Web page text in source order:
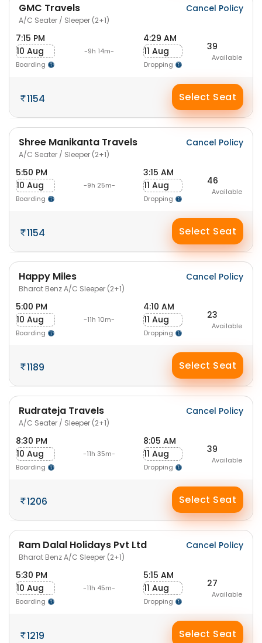
GMC Travels
A/C Seater / Sleeper (2+1)
Cancel Policy
7:15 PM
10 Aug
Boarding
-9h 14m-
4:29 AM
11 Aug
Dropping
39
Available
1154 Select Seat
Shree Manikanta Travels
A/C Seater / Sleeper (2+1)
Cancel Policy
5:50 PM
10 Aug
Boarding
-9h 25m-
3:15 AM
11 Aug
Dropping
46
Available
1154 Select Seat
Happy Miles
Bharat Benz A/C Sleeper (2+1)
Cancel Policy
5:00 PM
10 Aug
Boarding
-11h 10m-
4:10 AM
11 Aug
Dropping
23
Available
1189 Select Seat
Rudrateja Travels
A/C Seater / Sleeper (2+1)
Cancel Policy
8:30 PM
10 Aug
Boarding
-11h 35m-
8:05 AM
11 Aug
Dropping
39
Available
1206 Select Seat
Ram Dalal Holidays Pvt Ltd
Bharat Benz A/C Sleeper (2+1)
Cancel Policy
5:30 PM
10 Aug
Boarding
-11h 45m-
5:15 AM
11 Aug
Dropping
27
Available
1219 Select Seat